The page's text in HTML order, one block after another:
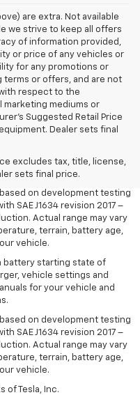
are extra. Not available
we strive to keep all offers
of information provided,
or price of any vehicles or
for any promotions or
terms or offers, and are not
respect to the
marketing mediums or
Suggested Retail Price
Dealer sets final
excludes tax, title, license,
sets final price.
excludes tax, title, license,
sets the final price.
excludes tax, title, license,
sets the final price.
on development testing
SAE J1634 revision 2017 –
Actual range may vary
terrain, battery age,
vehicle.
battery starting state of
vehicle settings and
for your vehicle and
on development testing
SAE J1634 revision 2017 –
Actual range may vary
terrain, battery age,
vehicle.
of Tesla, Inc.